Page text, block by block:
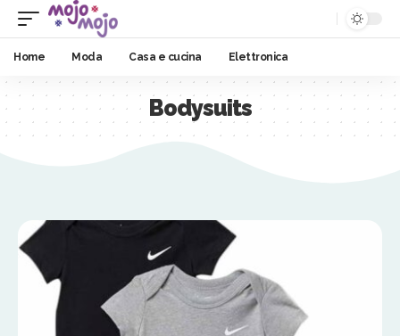
Home Moda Casa e cucina Elettronica
Bodysuits